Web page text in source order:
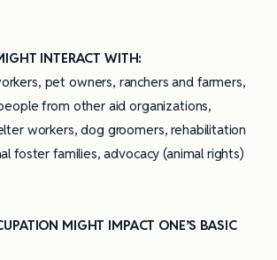
INTERACT WITH:
pet owners, ranchers and farmers,
from other aid organizations,
workers, dog groomers, rehabilitation
foster families, advocacy (animal rights)
MIGHT IMPACT ONE’S BASIC